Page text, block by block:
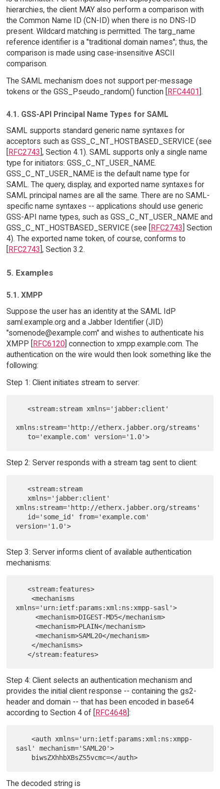
hierarchies, the client MAY also perform a comparison with
the Common Name ID (CN-ID) when there is no DNS-ID
present. Wildcard matching is permitted. The targ_name
reference identifier is a "traditional domain names"; thus, the
comparison is made using case-insensitive ASCII
comparison.
The SAML mechanism does not support per-message
tokens or the GSS_Pseudo_random() function [RFC4401].
4.1. GSS-API Principal Name Types for SAML
SAML supports standard generic name syntaxes for
acceptors such as GSS_C_NT_HOSTBASED_SERVICE (see
[RFC2743], Section 4.1). SAML supports only a single name
type for initiators: GSS_C_NT_USER_NAME.
GSS_C_NT_USER_NAME is the default name type for
SAML. The query, display, and exported name syntaxes for
SAML principal names are all the same. There are no SAML-
specific name syntaxes -- applications should use generic
GSS-API name types, such as GSS_C_NT_USER_NAME and
GSS_C_NT_HOSTBASED_SERVICE (see [RFC2743] Section
4). The exported name token, of course, conforms to
[RFC2743], Section 3.2.
5. Examples
5.1. XMPP
Suppose the user has an identity at the SAML IdP
saml.example.org and a Jabber Identifier (JID)
"somenode@example.com" and wishes to authenticate his
XMPP [
RFC6120] connection to xmpp.example.com. The
authentication on the wire would then look something like the
following:
Step 1: Client initiates stream to server:
   <stream:stream xmlns='jabber:client'
xmlns:stream='http://etherx.jabber.org/streams'
Step 2: Server responds with a stream tag sent to client:
   <stream:stream
xmlns:stream='http://etherx.jabber.org/streams'
Step 3: Server informs client of available authentication
mechanisms:
   <stream:features>
    <mechanisms
xmlns='urn:ietf:params:xml:ns:xmpp-sasl'>
     <mechanism>DIGEST-MD5</mechanism>
     <mechanism>PLAIN</mechanism>
     <mechanism>SAML20</mechanism>
    </mechanisms>
Step 4: Client selects an authentication mechanism and
provides the initial client response -- containing the gs2-
header and domain -- that has been encoded in base64
according to Section 4 of [RFC4648]:
    <auth xmlns='urn:ietf:params:xml:ns:xmpp-
sasl' mechanism='SAML20'>
The decoded string is